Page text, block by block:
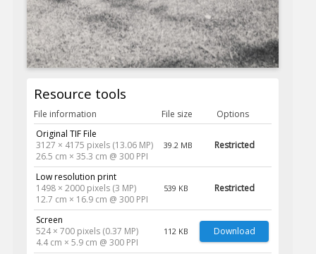
Resource tools
File information File size
Options
Original TIF File
3127 × 4175 pixels (13.06 MP)
26.5 cm × 35.3 cm @ 300 PPI
39.2 MB Restricted
Low resolution print
1498 × 2000 pixels (3 MP)
12.7 cm × 16.9 cm @ 300 PPI
539 KB Restricted
Screen
524 × 700 pixels (0.37 MP)
4.4 cm × 5.9 cm @ 300 PPI
112 KB Download